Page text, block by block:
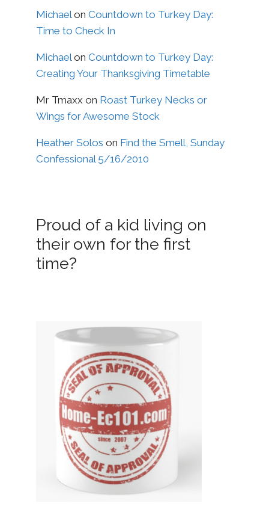
Michaelon Countdown to Turkey Day:
Time to Check In
Michaelon Countdown to Turkey Day:
Creating Your Thanksgiving Timetable
Mr Tmaxx on Roast Turkey Necks or
Wings for Awesome Stock
Heather Solos on Find the Smell, Sunday
Confessional 5/16/2010
Proud of a kid living on
their own for the first
time?